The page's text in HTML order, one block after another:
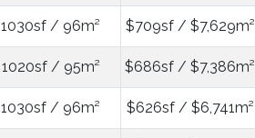
1030sf / 96m² $709sf / $7,629m²
1020sf / 95m² $686sf / $7,386m²
1030sf / 96m² $626sf / $6,741m²